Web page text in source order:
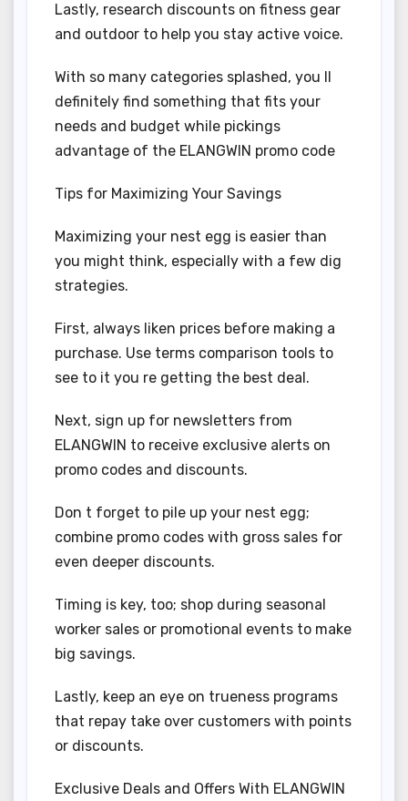
Lastly, research discounts on fitness gear
and outdoor to help you stay active voice.
With so many categories splashed, you ll
definitely find something that fits your
needs and budget while pickings
advantage of the ELANGWIN promo code
Tips for Maximizing Your Savings
Maximizing your nest egg is easier than
you might think, especially with a few dig
strategies.
First, always liken prices before making a
purchase. Use terms comparison tools to
see to it you re getting the best deal.
Next, sign up for newsletters from
ELANGWIN to receive exclusive alerts on
promo codes and discounts.
Don t forget to pile up your nest egg;
combine promo codes with gross sales for
even deeper discounts.
Timing is key, too; shop during seasonal
worker sales or promotional events to make
big savings.
Lastly, keep an eye on trueness programs
that repay take over customers with points
or discounts.
Exclusive Deals and Offers With ELANGWIN